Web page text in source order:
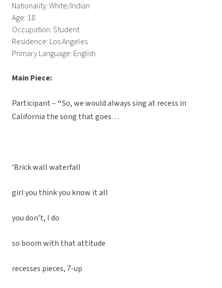
Nationality: White/Indian
Age: 18
Occupation: Student
Residence: Los Angeles
Primary Language: English
Main Piece:
Participant – “So, we would always sing at recess in
California the song that goes…
‘Brick wall waterfall
girl you think you know it all
you don’t, I do
so boom with that attitude
recesses pieces, 7-up